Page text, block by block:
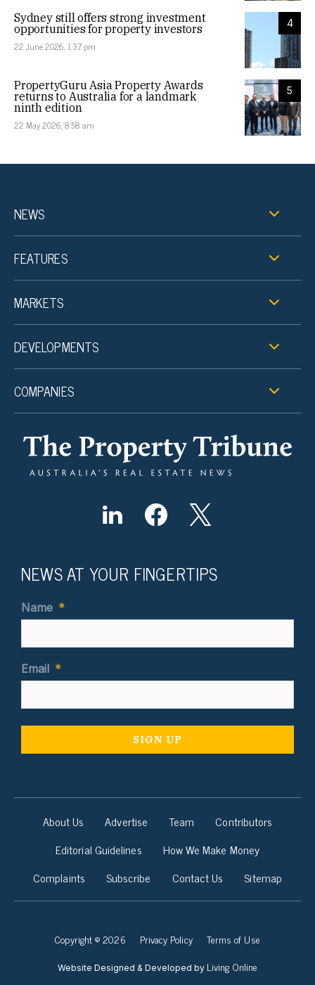
4
Sydney still offers strong investment
opportunities for property investors
22 June 2026, 1:37 pm
5
PropertyGuru Asia Property Awards
returns to Australia for a landmark
ninth edition
22 May 2026, 8:58 am
NEWS
FEATURES
MARKETS
DEVELOPMENTS
COMPANIES
NEWS AT YOUR FINGERTIPS
Name *
Email *
About Us Advertise Team
Contributors
Editorial Guidelines
How We Make Money
Complaints
Subscribe Contact Us Sitemap
Copyright © 2026 Privacy Policy Terms of Use
Website Designed & Developed by Living Online